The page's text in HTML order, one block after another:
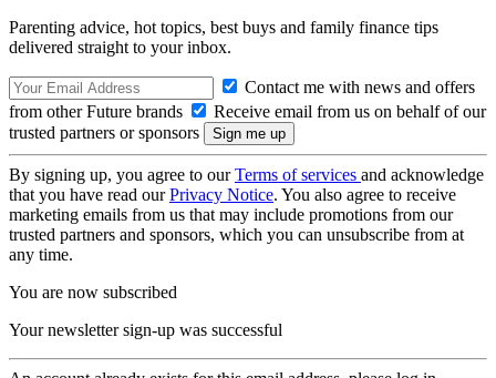
Parenting advice, hot topics, best buys and family finance tips
delivered straight to your inbox.
Contact me with news and offers
from other Future brands
Receive email from us on behalf of our
trusted partners or sponsors
By signing up, you agree to ourTerms of services and acknowledge
that you have read ourPrivacy Notice. You also agree to receive
marketing emails from us that may include promotions from our
trusted partners and sponsors, which you can unsubscribe from at
any time.
You are now subscribed
Your newsletter sign-up was successful